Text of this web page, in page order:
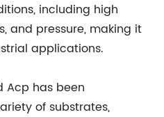
including high
and pressure, making it
applications.
Acp has been
of substrates,